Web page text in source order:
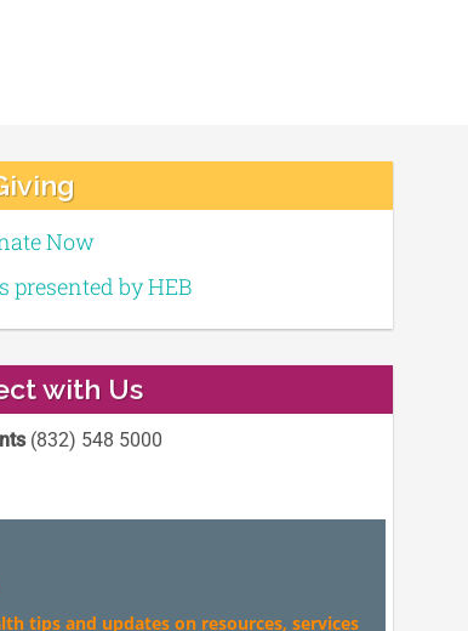
Now
presented by HEB
with Us
(832) 548 5000
tips and updates on resources, services